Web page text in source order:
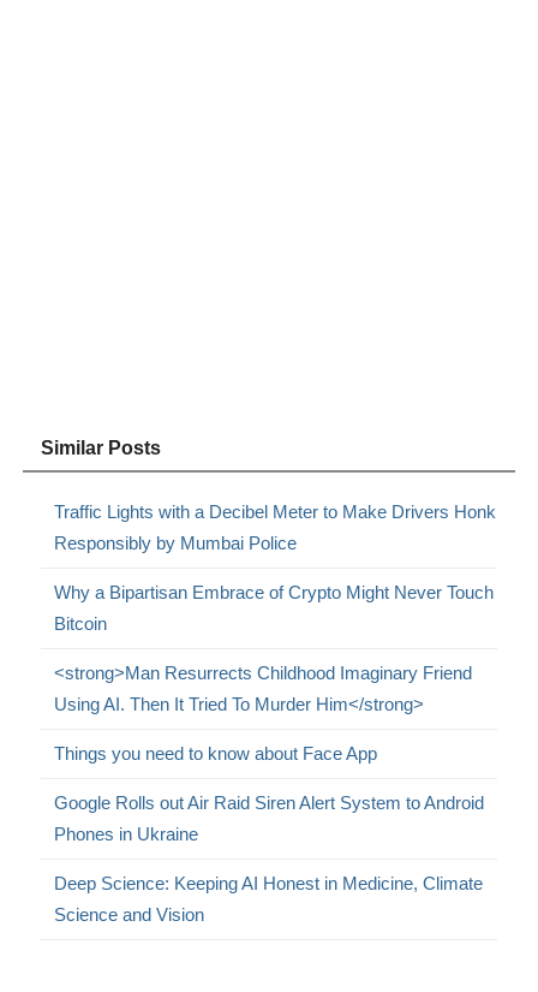
Similar Posts
Traffic Lights with a Decibel Meter to Make Drivers Honk
Responsibly by Mumbai Police
Why a Bipartisan Embrace of Crypto Might Never Touch
Bitcoin
<strong>Man Resurrects Childhood Imaginary Friend
Using AI. Then It Tried To Murder Him</strong>
Things you need to know about Face App
Google Rolls out Air Raid Siren Alert System to Android
Phones in Ukraine
Deep Science: Keeping AI Honest in Medicine, Climate
Science and Vision